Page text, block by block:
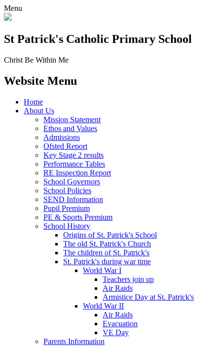
Menu
St Patrick's Catholic Primary School
Christ Be Within Me
Website Menu
Home
About Us
Mission Statement
Ethos and Values
Admissions
Ofsted Report
Key Stage 2 results
Performance Tables
RE Inspection Report
School Governors
School Policies
SEND Information
Pupil Premium
PE & Sports Premium
School History
Origins of St. Patrick's School
The old St. Patrick's Church
The children of St. Patrick's
St. Patrick's during war time
World War I
Teachers join up
Air Raids
Armistice Day at St. Patrick's
World War II
Air Raids
Evacuation
VE Day
Parents Information